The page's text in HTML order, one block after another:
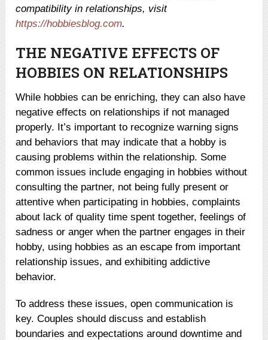
compatibility in relationships, visit
https://hobbiesblog.com.
THE NEGATIVE EFFECTS OF
HOBBIES ON RELATIONSHIPS
While hobbies can be enriching, they can also have
negative effects on relationships if not managed
properly. It’s important to recognize warning signs
and behaviors that may indicate that a hobby is
causing problems within the relationship. Some
common issues include engaging in hobbies without
consulting the partner, not being fully present or
attentive when participating in hobbies, complaints
about lack of quality time spent together, feelings of
sadness or anger when the partner engages in their
hobby, using hobbies as an escape from important
relationship issues, and exhibiting addictive
behavior.
To address these issues, open communication is
key. Couples should discuss and establish
boundaries and expectations around downtime and